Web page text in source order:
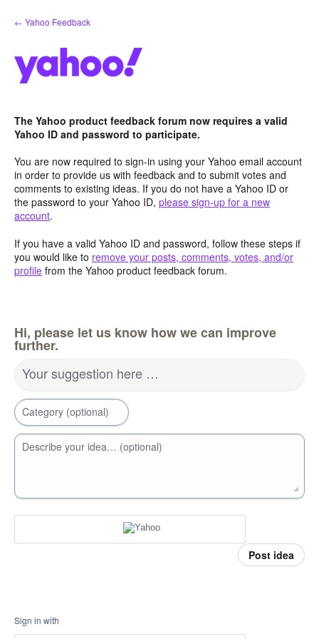
Skip
to
← Yahoo Feedback
The Yahoo product feedback forum now requires a valid
Yahoo ID and password to participate.
You are now required to sign-in using your Yahoo email account
in order to provide us with feedback and to submit votes and
comments to existing ideas. If you do not have a Yahoo ID or
the password to your Yahoo ID, please sign-up for a new
account.
If you have a valid Yahoo ID and password, follow these steps if
you would like to remove your posts, comments, votes, and/or
profile from the Yahoo product feedback forum.
Hi, please let us know how we can improve
further.
Your suggestion here …
Category (optional)
Describe your idea… (optional)
Post idea
Sign in with